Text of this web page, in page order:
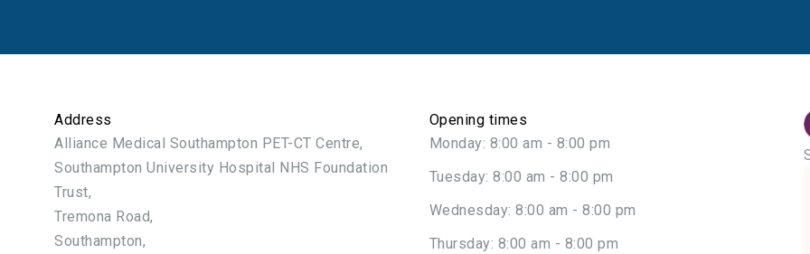
Address
Alliance Medical Southampton PET-CT Centre,
Southampton University Hospital NHS Foundation
Trust,
Tremona Road,
Southampton,
Opening times
Monday: 8:00 am - 8:00 pm
Tuesday: 8:00 am - 8:00 pm
Wednesday: 8:00 am - 8:00 pm
Thursday: 8:00 am - 8:00 pm